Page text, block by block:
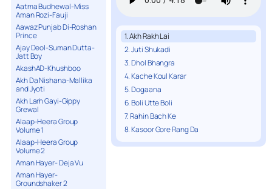
Aatma Budhewal-Miss
Aman Rozi-Fauji
Aawaz Punjab Di-Roshan
Prince
Ajay Deol-Suman Dutta-
Jatt Boy
AkashAD-Khushboo
Akh Da Nishana-Mallika
and Jyoti
Akh Larh Gayi-Gippy
Grewal
Alaap-Heera Group
Volume 1
Alaap-Heera Group
Volume 2
Aman Hayer- Deja Vu
Aman Hayer-
Groundshaker 2
1. Akh Rakh Lai
2. Juti Shukadi
3. Dhol Bhangra
4. Kache Koul Karar
5. Dogaana
6. Boli Utte Boli
7. Rahin Bach Ke
8. Kasoor Gore Rang Da